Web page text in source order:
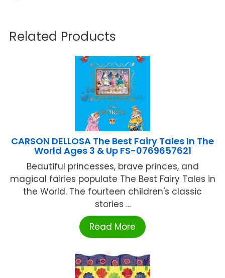
Related Products
CARSON DELLOSA The Best Fairy Tales In The
World Ages 3 & Up FS-0769657621
Beautiful princesses, brave princes, and
magical fairies populate The Best Fairy Tales in
the World. The fourteen children's classic
stories ...
Read More